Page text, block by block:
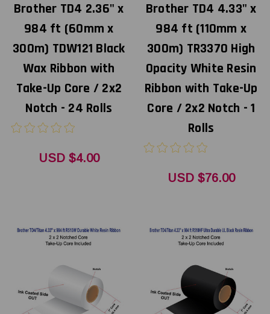
Brother TD4 2.36" x
984 ft (60mm x
300m) TDW121 Black
Wax Ribbon with
Take-Up Core / 2x2
Notch - 24 Rolls
USD $4.00
Brother TD4 4.33" x
984 ft (110mm x
300m) TR3370 High
Opacity White Resin
Ribbon with Take-Up
Core / 2x2 Notch - 1
Rolls
USD $76.00